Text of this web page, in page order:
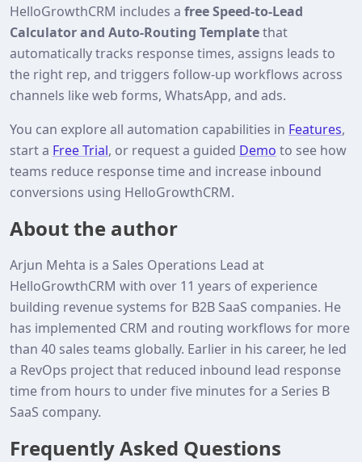
HelloGrowthCRM includes a free Speed‑to‑Lead
Calculator and Auto‑Routing Templatethat
automatically tracks response times, assigns leads to
the right rep, and triggers follow‑up workflows across
channels like web forms, WhatsApp, and ads.
You can explore all automation capabilities in Features,
start a Free Trial, or request a guided Demo to see how
teams reduce response time and increase inbound
conversions using HelloGrowthCRM.
About the author
Arjun Mehta is a Sales Operations Lead at
HelloGrowthCRM with over 11 years of experience
building revenue systems for B2B SaaS companies. He
has implemented CRM and routing workflows for more
than 40 sales teams globally. Earlier in his career, he led
a RevOps project that reduced inbound lead response
time from hours to under five minutes for a Series B
SaaS company.
Frequently Asked Questions